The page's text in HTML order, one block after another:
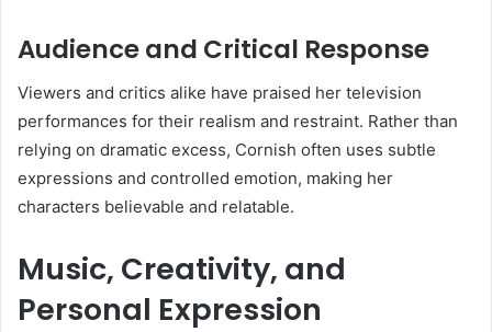
Audience and Critical Response
Viewers and critics alike have praised her television
performances for their realism and restraint. Rather than
relying on dramatic excess, Cornish often uses subtle
expressions and controlled emotion, making her
characters believable and relatable.
Music, Creativity, and
Personal Expression